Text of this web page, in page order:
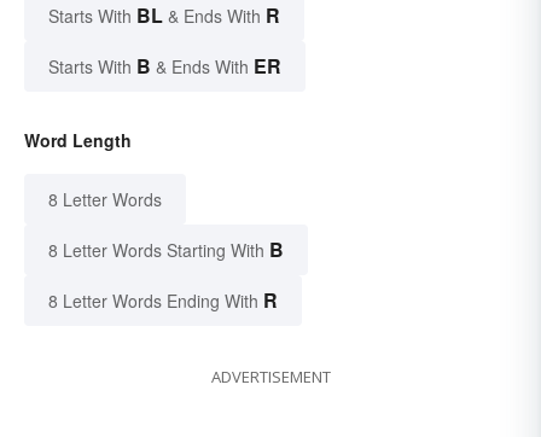
Starts With BL & Ends With R
Starts With B & Ends With ER
Word Length
8 Letter Words
8 Letter Words Starting With B
8 Letter Words Ending With R
ADVERTISEMENT